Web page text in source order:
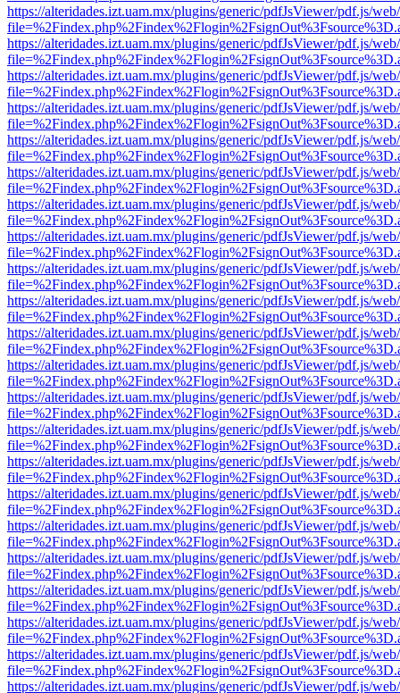
https://alteridades.izt.uam.mx/plugins/generic/pdfJsViewer/pdf.js/
https://alteridades.izt.uam.mx/plugins/generic/pdfJsViewer/pdf.js/
https://alteridades.izt.uam.mx/plugins/generic/pdfJsViewer/pdf.js/
https://alteridades.izt.uam.mx/plugins/generic/pdfJsViewer/pdf.js/
https://alteridades.izt.uam.mx/plugins/generic/pdfJsViewer/pdf.js/
https://alteridades.izt.uam.mx/plugins/generic/pdfJsViewer/pdf.js/
https://alteridades.izt.uam.mx/plugins/generic/pdfJsViewer/pdf.js/
https://alteridades.izt.uam.mx/plugins/generic/pdfJsViewer/pdf.js/
https://alteridades.izt.uam.mx/plugins/generic/pdfJsViewer/pdf.js/
https://alteridades.izt.uam.mx/plugins/generic/pdfJsViewer/pdf.js/
https://alteridades.izt.uam.mx/plugins/generic/pdfJsViewer/pdf.js/
https://alteridades.izt.uam.mx/plugins/generic/pdfJsViewer/pdf.js/
https://alteridades.izt.uam.mx/plugins/generic/pdfJsViewer/pdf.js/
https://alteridades.izt.uam.mx/plugins/generic/pdfJsViewer/pdf.js/
https://alteridades.izt.uam.mx/plugins/generic/pdfJsViewer/pdf.js/
https://alteridades.izt.uam.mx/plugins/generic/pdfJsViewer/pdf.js/
https://alteridades.izt.uam.mx/plugins/generic/pdfJsViewer/pdf.js/
https://alteridades.izt.uam.mx/plugins/generic/pdfJsViewer/pdf.js/
https://alteridades.izt.uam.mx/plugins/generic/pdfJsViewer/pdf.js/
https://alteridades.izt.uam.mx/plugins/generic/pdfJsViewer/pdf.js/
https://alteridades.izt.uam.mx/plugins/generic/pdfJsViewer/pdf.js/
https://alteridades.izt.uam.mx/plugins/generic/pdfJsViewer/pdf.js/